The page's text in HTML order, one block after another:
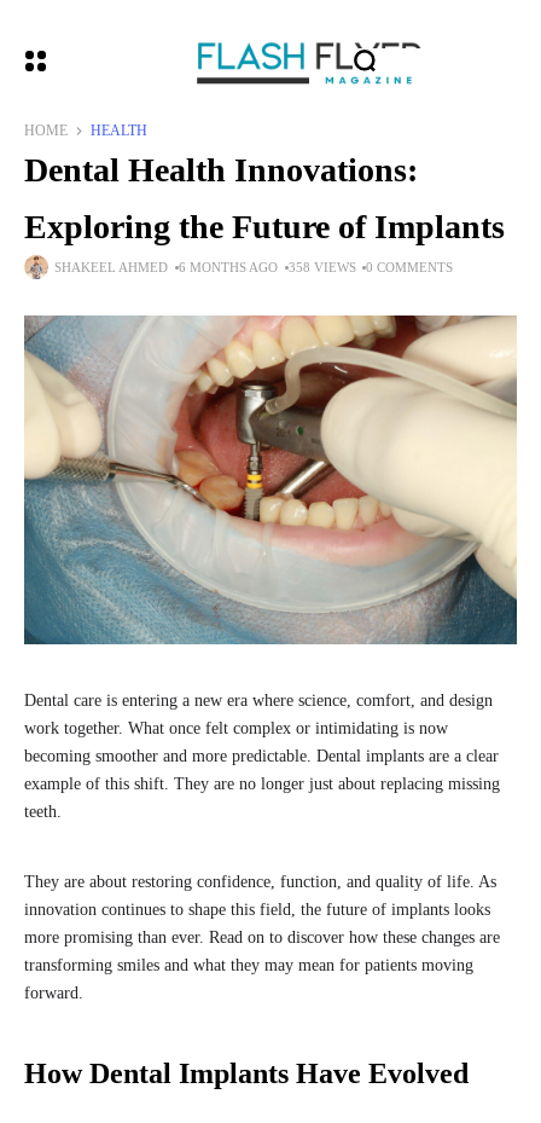
HOME HEALTH
Dental Health Innovations:
Exploring the Future of Implants
SHAKEEL AHMED 6 MONTHS AGO 358 VIEWS 0 COMMENTS
Dental care is entering a new era where science, comfort, and design
work together. What once felt complex or intimidating is now
becoming smoother and more predictable. Dental implants are a clear
example of this shift. They are no longer just about replacing missing
teeth.
They are about restoring confidence, function, and quality of life. As
innovation continues to shape this field, the future of implants looks
more promising than ever. Read on to discover how these changes are
transforming smiles and what they may mean for patients moving
forward.
How Dental Implants Have Evolved